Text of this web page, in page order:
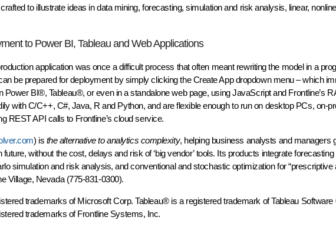
to illustrate ideas in data mining, forecasting, simulation and risk analysis, linear,
to Power BI, Tableau and Web Applications
application was once a difficult process that often meant rewriting the model in a
be prepared for deployment by simply clicking the Create App dropdown menu – which
Power BI®, Tableau®, or even in a standalone web page, using JavaScript and Frontline’s
with C/C++, C#, Java, R and Python, and are flexible enough to run on desktop PCs, on-
REST API calls to Frontline’s cloud service.
) is the alternative to analytics complexity, helping business analysts and managers
without the cost, delays and risk of ‘big vendor’ tools. Its products integrate
simulation and risk analysis, and conventional and stochastic optimization for “prescriptive
Village, Nevada (775-831-0300).
trademarks of Microsoft Corp. Tableau® is a registered trademark of Tableau Software
trademarks of Frontline Systems, Inc.